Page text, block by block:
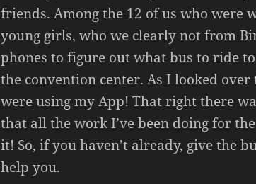
friends. Among the 12 of us who were
young girls, who we clearly not from
phones to figure out what bus to ride
the convention center. As I looked
were using my App! That right there
that all the work I’ve been doing for
it! So, if you haven’t already, give the
help you.